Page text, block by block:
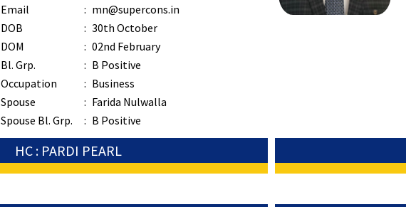
Email
: mn@supercons.in
DOB
: 30th October
DOM
: 02nd February
Bl. Grp.
: B Positive
Occupation
: Business
Spouse
: Farida Nulwalla
Spouse Bl. Grp.
: B Positive
HC : PARDI PEARL